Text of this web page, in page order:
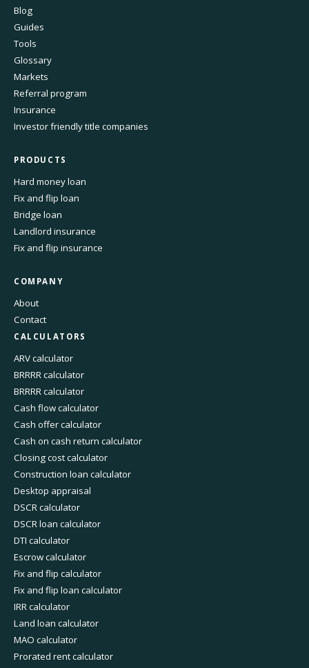
Blog
Guides
Tools
Glossary
Markets
Referral program
Insurance
Investor friendly title companies
PRODUCTS
Hard money loan
Fix and flip loan
Bridge loan
Landlord insurance
Fix and flip insurance
COMPANY
About
Contact
CALCULATORS
ARV calculator
BRRRR calculator
BRRRR calculator
Cash flow calculator
Cash offer calculator
Cash on cash return calculator
Closing cost calculator
Construction loan calculator
Desktop appraisal
DSCR calculator
DSCR loan calculator
DTI calculator
Escrow calculator
Fix and flip calculator
Fix and flip loan calculator
IRR calculator
Land loan calculator
MAO calculator
Prorated rent calculator